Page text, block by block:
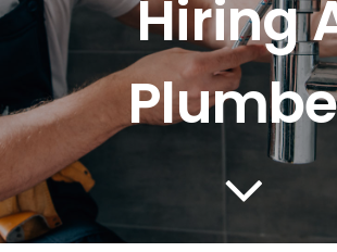
CONTACT US
SERVICE AREAS
Hiring